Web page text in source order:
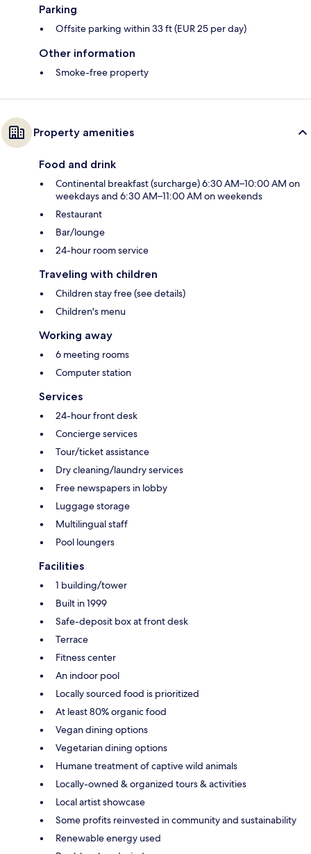
Parking
Offsite parking within 33 ft (EUR 25 per day)
Other information
Smoke-free property
Property amenities
Food and drink
Continental breakfast (surcharge) 6:30 AM–10:00 AM on
weekdays and 6:30 AM–11:00 AM on weekends
Restaurant
Bar/lounge
24-hour room service
Traveling with children
Children stay free (see details)
Children's menu
Working away
6 meeting rooms
Computer station
Services
24-hour front desk
Concierge services
Tour/ticket assistance
Dry cleaning/laundry services
Free newspapers in lobby
Luggage storage
Multilingual staff
Pool loungers
Facilities
1 building/tower
Built in 1999
Safe-deposit box at front desk
Terrace
Fitness center
An indoor pool
Locally sourced food is prioritized
At least 80% organic food
Vegan dining options
Vegetarian dining options
Humane treatment of captive wild animals
Locally-owned & organized tours & activities
Local artist showcase
Some profits reinvested in community and sustainability
Renewable energy used